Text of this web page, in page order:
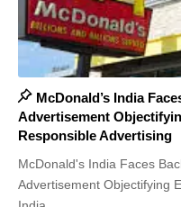
McDonald’s India
Advertisement
Responsible Advertising
McDonald's India Faces
Advertisement Objectifying